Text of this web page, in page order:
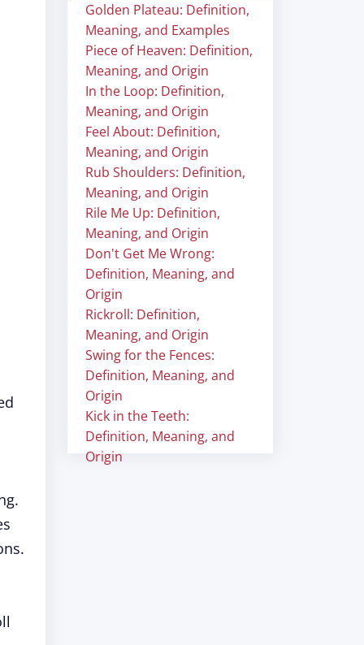
Golden Plateau: Definition,
Meaning, and Examples
Piece of Heaven: Definition,
Meaning, and Origin
In the Loop: Definition,
Meaning, and Origin
Feel About: Definition,
Meaning, and Origin
Rub Shoulders: Definition,
Meaning, and Origin
Rile Me Up: Definition,
Meaning, and Origin
Don't Get Me Wrong:
Definition, Meaning, and
Origin
Rickroll: Definition,
Meaning, and Origin
Swing for the Fences:
Definition, Meaning, and
Origin
Kick in the Teeth:
Definition, Meaning, and
Origin